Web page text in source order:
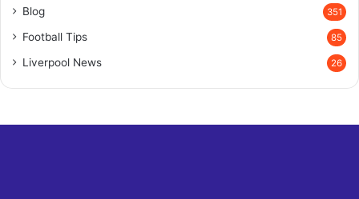
Blog 351
Football Tips 85
Liverpool News 26